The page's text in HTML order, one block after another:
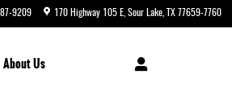
9209 170 Highway 105 E Sour Lake TX 77659-7760
About Us